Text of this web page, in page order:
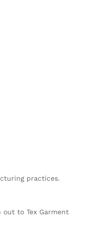
practices.
to Tex Garment